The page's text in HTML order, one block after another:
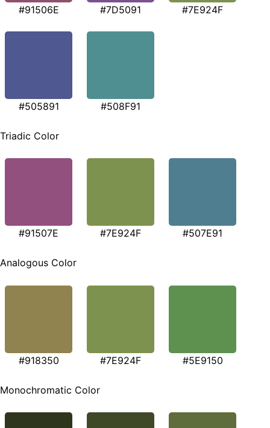
#91506E #7D5091 #7E924F
#505891 #508F91
Triadic Color
#91507E #7E924F #507E91
Analogous Color
#918350 #7E924F #5E9150
Monochromatic Color